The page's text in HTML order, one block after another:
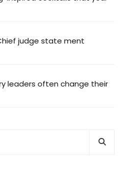
judge state ment
leaders often change their